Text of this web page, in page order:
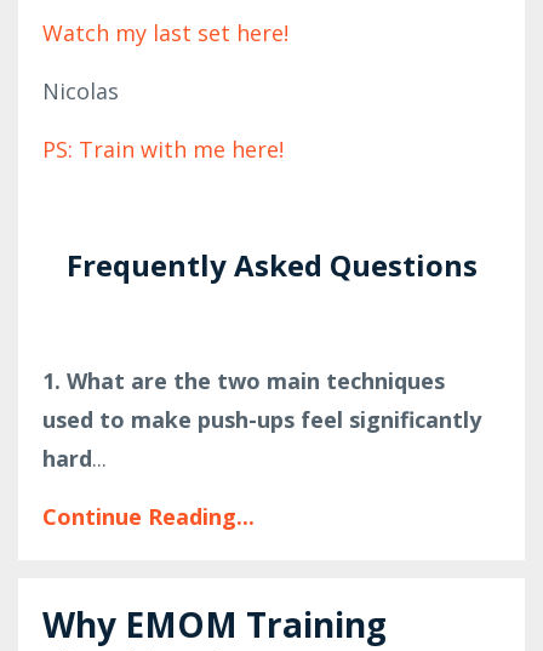
Watch my last set here!
Nicolas
PS: Train with me here!
Frequently Asked Questions
1. What are the two main techniques
used to make push-ups feel significantly
hard...
Continue Reading...
Why EMOM Training